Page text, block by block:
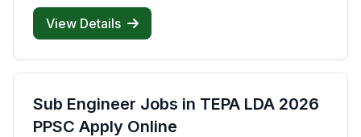
View Details
Sub Engineer Jobs in TEPA LDA 2026
PPSC Apply Online